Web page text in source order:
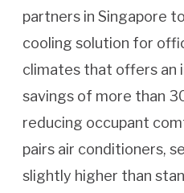
partners in Singapore
cooling solution for
climates that offers an
savings of more than
reducing occupant
pairs air conditioners,
slightly higher than